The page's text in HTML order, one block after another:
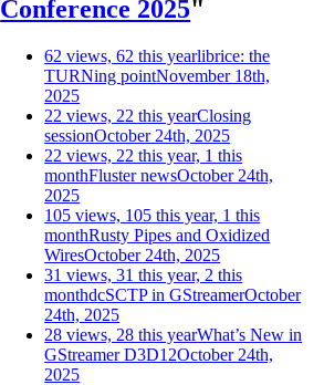
Conference 2025"
62 views, 62 this yearlibrice: the
TURNing pointNovember 18th,
2025
22 views, 22 this yearClosing
sessionOctober 24th, 2025
22 views, 22 this year, 1 this
monthFluster newsOctober 24th,
2025
105 views, 105 this year, 1 this
monthRusty Pipes and Oxidized
WiresOctober 24th, 2025
31 views, 31 this year, 2 this
monthdcSCTP in GStreamerOctober
24th, 2025
28 views, 28 this yearWhat’s New in
GStreamer D3D12October 24th,
2025